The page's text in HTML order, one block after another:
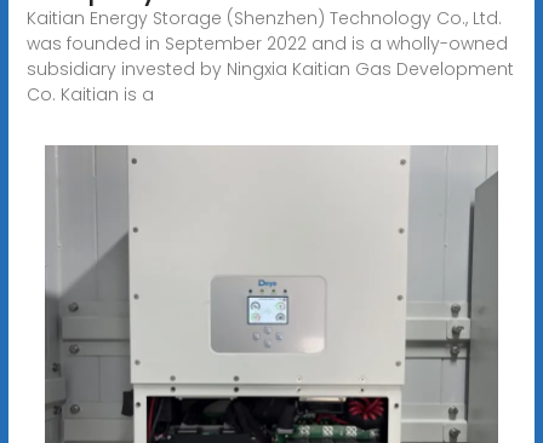
Kaitian Energy Storage (Shenzhen) Technology Co., Ltd.
was founded in September 2022 and is a wholly-owned
subsidiary invested by Ningxia Kaitian Gas Development
Co. Kaitian is a